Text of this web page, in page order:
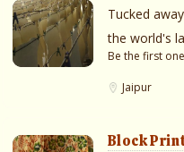
Tucked
the world's
Be the first
Jaipur
Block